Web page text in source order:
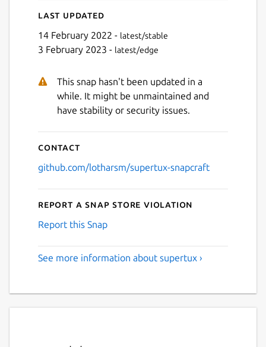
Last updated
14 February 2022 - latest/stable
3 February 2023 - latest/edge
This snap hasn't been updated in a
while. It might be unmaintained and
have stability or security issues.
Contact
github.com/lotharsm/supertux-snapcraft
Report a Snap Store violation
Report this Snap
See more information about supertux ›